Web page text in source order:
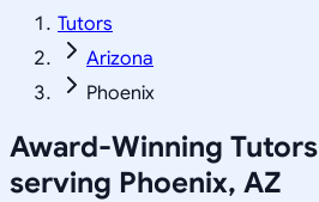
Tutors
Arizona
Phoenix
Award-Winning Tutors
serving Phoenix, AZ